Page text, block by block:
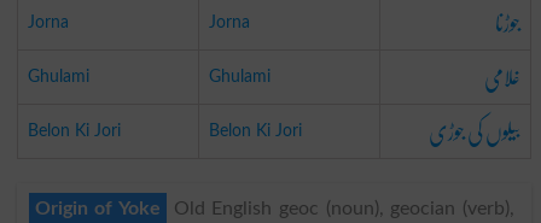
Jorna Jorna جوڑنا
Ghulami Ghulami غلامی
Belon Ki Jori Belon Ki Jori بیلوں کی جوڑی
Origin of Yoke
Old English geoc (noun), geocian (verb),